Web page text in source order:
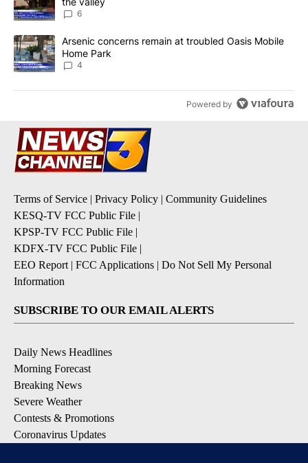
6
A trending article titled "Arsenic concerns remain at troubled
Arsenic concerns remain at troubled Oasis Mobile
Home Park
4
Powered by
Terms of Service Privacy Policy
Community Guidelines
KESQ-TV FCC Public File
KPSP-TV FCC Public File
KDFX-TV FCC Public File
EEO Report| FCC Applications
Do Not Sell My Personal
Information
SUBSCRIBE TO OUR EMAIL ALERTS
Daily News Headlines
Morning Forecast
Breaking News
Severe Weather
Contests & Promotions
Coronavirus Updates